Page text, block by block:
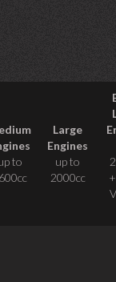
to
Large
Engines
up to
2000cc